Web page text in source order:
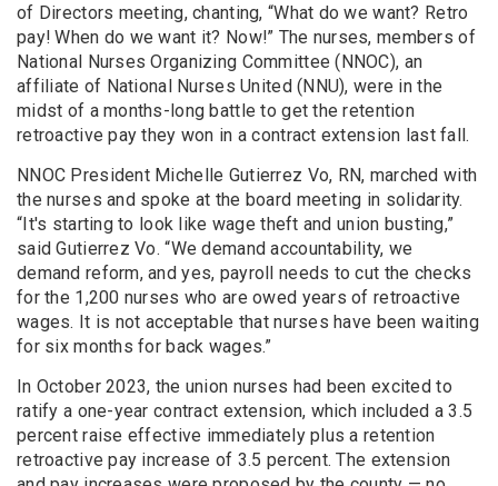
of Directors meeting, chanting, “What do we want? Retro
pay! When do we want it? Now!” The nurses, members of
National Nurses Organizing Committee (NNOC), an
affiliate of National Nurses United (NNU), were in the
midst of a months-long battle to get the retention
retroactive pay they won in a contract extension last fall.
NNOC President Michelle Gutierrez Vo, RN, marched with
the nurses and spoke at the board meeting in solidarity.
“It's starting to look like wage theft and union busting,”
said Gutierrez Vo. “We demand accountability, we
demand reform, and yes, payroll needs to cut the checks
for the 1,200 nurses who are owed years of retroactive
wages. It is not acceptable that nurses have been waiting
for six months for back wages.”
In October 2023, the union nurses had been excited to
ratify a one-year contract extension, which included a 3.5
percent raise effective immediately plus a retention
retroactive pay increase of 3.5 percent. The extension